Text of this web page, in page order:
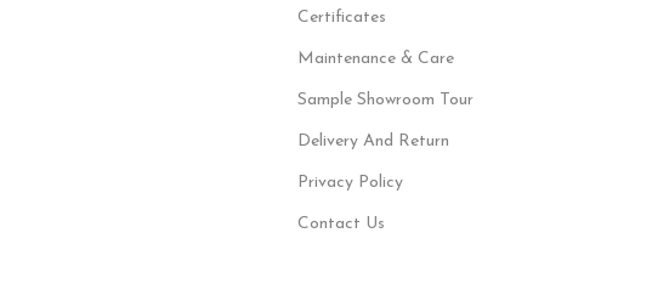
Certificates
Maintenance & Care
Sample Showroom Tour
Delivery And Return
Privacy Policy
Contact Us